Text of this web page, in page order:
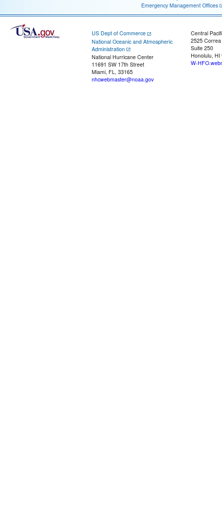
Emergency Management Offices
US Dept of Commerce
National Oceanic and Atmospheric
Administration
National Hurricane Center
11691 SW 17th Street
Miami, FL, 33165
nhcwebmaster@noaa.gov
Central
2525
Suite 250
Honolulu, HI
W-